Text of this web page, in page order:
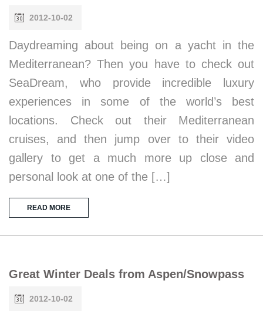
2012-10-02
Daydreaming about being on a yacht in the
Mediterranean? Then you have to check out
SeaDream, who provide incredible luxury
experiences in some of the world’s best
locations. Check out their Mediterranean
cruises, and then jump over to their video
gallery to get a much more up close and
personal look at one of the […]
READ MORE
Great Winter Deals from Aspen/Snowpass
2012-10-02